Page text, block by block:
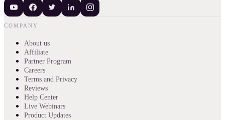
COMPANY
About us
Affiliate
Partner Program
Careers
Terms and Privacy
Reviews
Help Center
Live Webinars
Product Updates